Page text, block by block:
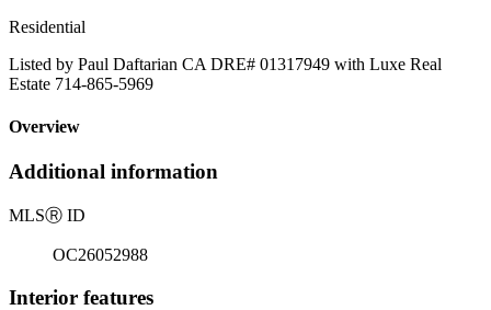
Residential
Listed by Paul Daftarian CA DRE# 01317949 with Luxe Real
Estate 714-865-5969
Overview
Additional information
MLSⓇ ID
OC26052988
Interior features